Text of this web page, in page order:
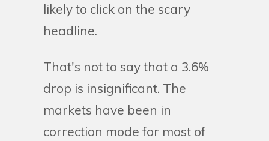
likely to click on the scary
headline.
That's not to say that a 3.6%
drop is insignificant. The
markets have been in
correction mode for most of